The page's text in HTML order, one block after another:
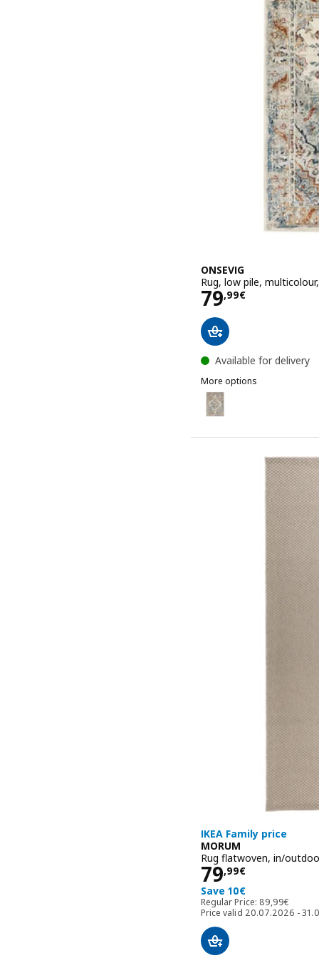
ONSEVIG
Rug, low pile,
79,99€
Price 79,99€
Available for delivery
More options
ONSEVIG
Option: ONSEVIG, Rug,
IKEA Family price
MORUM
Rug flatwoven, in/
79,99€
Price 79,99€
Save 10€
Regular Price: 89,99€
Regular Price:
Price valid 20.07.2026 -